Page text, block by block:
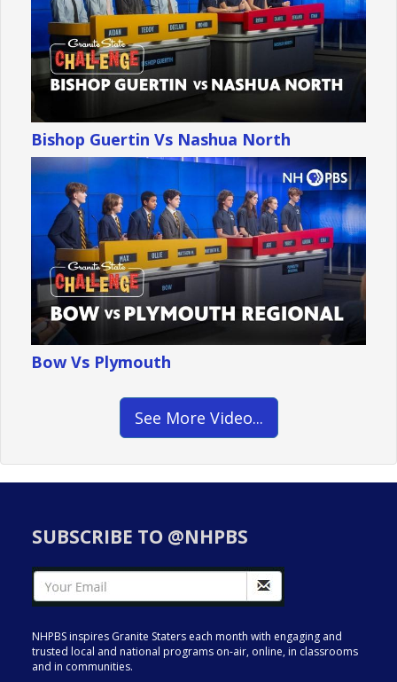
Bishop Guertin Vs Nashua North
Bow Vs Plymouth
See More Video...
SUBSCRIBE TO @NHPBS
NHPBS inspires Granite Staters each month with engaging and
trusted local and national programs on-air, online, in classrooms
and in communities.